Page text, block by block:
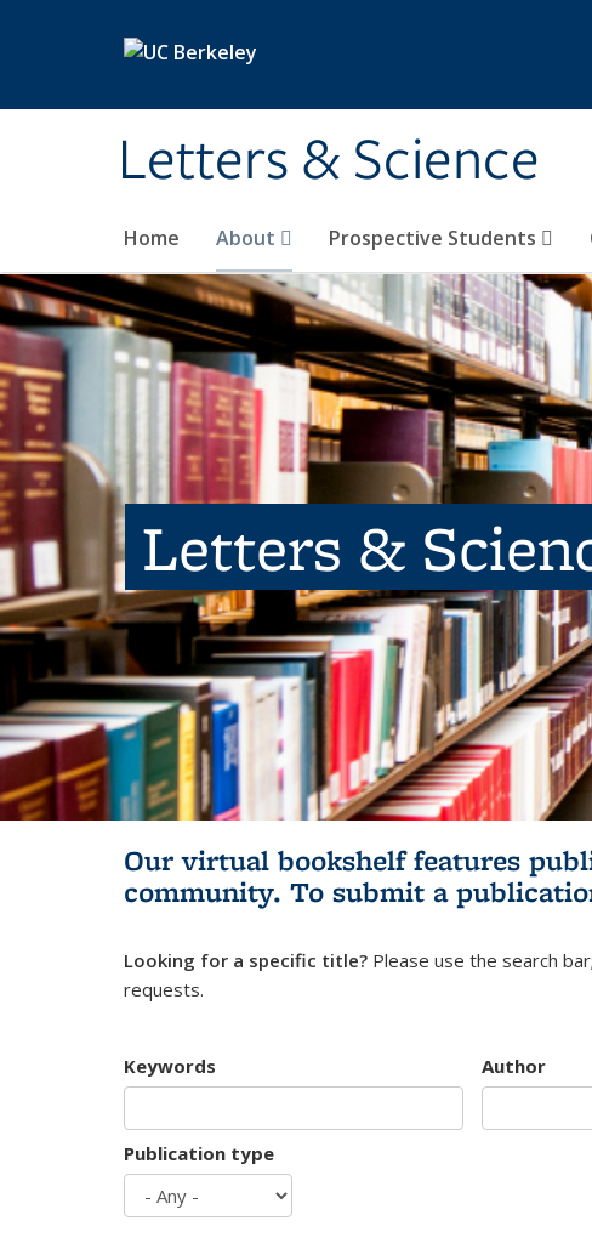
Letters & Science
Home About Prospective Students
Letters &
Our virtual bookshelf features
community. To submit a
Looking for a specific title? Please use the search
requests.
Keywords Author
Publication type